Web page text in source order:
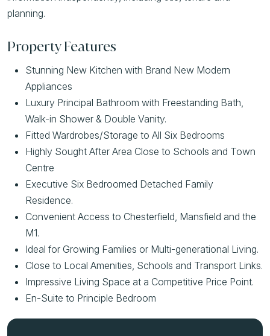
planning.
Property Features
Stunning New Kitchen with Brand New Modern
Appliances
Luxury Principal Bathroom with Freestanding Bath,
Walk-in Shower & Double Vanity.
Fitted Wardrobes/Storage to All Six Bedrooms
Highly Sought After Area Close to Schools and Town
Centre
Executive Six Bedroomed Detached Family
Residence.
Convenient Access to Chesterfield, Mansfield and the
M1.
Ideal for Growing Families or Multi-generational Living.
Close to Local Amenities, Schools and Transport Links.
Impressive Living Space at a Competitive Price Point.
En-Suite to Principle Bedroom